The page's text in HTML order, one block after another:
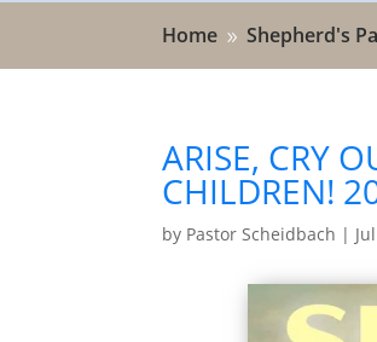
Home 9 Shepherd's
ARISE, CRY
CHILDREN!
by Pastor Scheidbach |